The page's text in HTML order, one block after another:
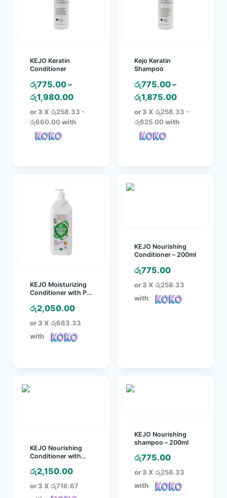
KEJO Keratin
Conditioner
රු775.00–
රු1,980.00Price
range:
රු775.00
or 3 X රු258.33 -
රු660.00with
Kejo Keratin
Shampoo
රු775.00–
රු1,875.00Price
range:
රු775.00
or 3 X රු258.33 -
රු625.00with
KEJO Moisturizing
Conditioner with Pro
– 1l
රු2,050.00
or 3 X රු683.33
with
KEJO Nourishing
Conditioner – 200ml
රු775.00
or 3 X රු258.33
with
KEJO Nourishing
Conditioner with
රු2,150.00
or 3 X රු716.67
KEJO Nourishing
shampoo – 200ml
රු775.00
or 3 X රු258.33
with